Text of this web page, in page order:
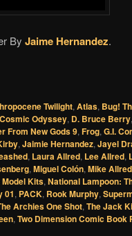
By Jaime Hernandez.
Twilight, Atlas, Bug!
Cosmic Odyssey, D. Bruce Berry,
From New Gods 9, Frog, G.I.
, Jaimie Hernandez, Jayel
, Laura Allred, Lee Allred,
, Miguel Colón, Mike Allred
Model Kits, National Lampoon:
01, PACK, Rook Murphy,
Archies One Shot, The Jack
, Two Dimension Comic Book